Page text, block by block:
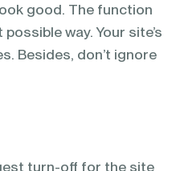
good. The function
way. Your site’s
Besides, don’t ignore
turn-off for the site